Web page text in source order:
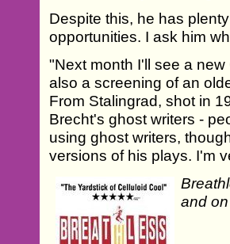
Despite this, he has
opportunities. I ask him
"Next month I'll see a
also a screening of an
From Stalingrad, shot in
Brecht's ghost writers -
using ghost writers,
versions of his plays. I'm
and